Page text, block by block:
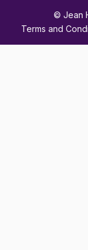
© Jean
Terms and